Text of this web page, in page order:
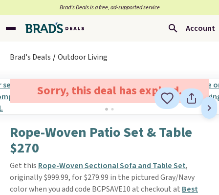
Brad’s Deals is a free, ad-supported service
Account
Brad's Deals Outdoor Living
Sorry, this deal has expired.
Rope-Woven Patio Set & Table
$270
Get this Rope-Woven Sectional Sofa and Table Set,
originally $999.99, for $279.99 in the pictured Gray/Navy
color when you add code BCPSAVE10 at checkout at Best